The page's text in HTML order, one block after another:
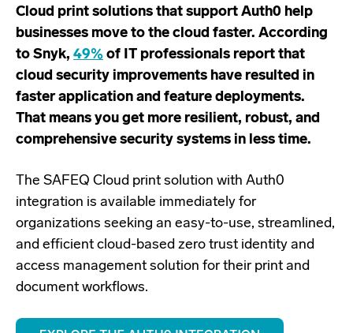
Cloud print solutions that support Auth0 help
businesses move to the cloud faster. According
to Snyk, 49% of IT professionals report that
cloud security improvements have resulted in
faster application and feature deployments.
That means you get more resilient, robust, and
comprehensive security systems in less time.
The SAFEQ Cloud print solution with Auth0
integration is available immediately for
organizations seeking an easy-to-use, streamlined,
and efficient cloud-based zero trust identity and
access management solution for their print and
document workflows.